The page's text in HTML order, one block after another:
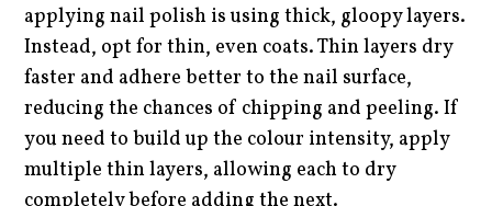
applying nail polish is using thick, gloopy layers.
Instead, opt for thin, even coats. Thin layers dry
faster and adhere better to the nail surface,
reducing the chances of chipping and peeling. If
you need to build up the colour intensity, apply
multiple thin layers, allowing each to dry